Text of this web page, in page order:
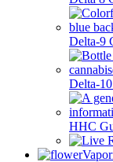
Delta-9
Delta-
HHC